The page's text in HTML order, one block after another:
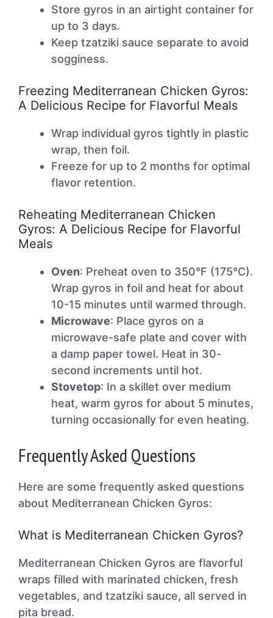
Store gyros in an airtight container for
up to 3 days.
Keep tzatziki sauce separate to avoid
sogginess.
Freezing Mediterranean Chicken Gyros:
A Delicious Recipe for Flavorful Meals
Wrap individual gyros tightly in plastic
wrap, then foil.
Freeze for up to 2 months for optimal
flavor retention.
Reheating Mediterranean Chicken
Gyros: A Delicious Recipe for Flavorful
Meals
Oven: Preheat oven to 350°F (175°C).
Wrap gyros in foil and heat for about
10-15 minutes until warmed through.
Microwave: Place gyros on a
microwave-safe plate and cover with
a damp paper towel. Heat in 30-
second increments until hot.
Stovetop: In a skillet over medium
heat, warm gyros for about 5 minutes,
turning occasionally for even heating.
Frequently Asked Questions
Here are some frequently asked questions
about Mediterranean Chicken Gyros:
What is Mediterranean Chicken Gyros?
Mediterranean Chicken Gyros are flavorful
wraps filled with marinated chicken, fresh
vegetables, and tzatziki sauce, all served in
pita bread.